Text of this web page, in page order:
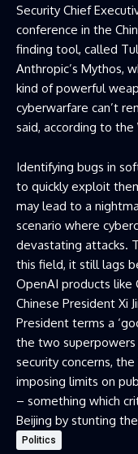
Security Chief
conference in the
finding tool, called
Anthropic’s Mythos,
kind of powerful
cyberwarfare can’t
said, according to
Identifying bugs in
to quickly exploit
may lead to a
scenario where
devastating attacks.
this field, it still lags
OpenAI products like
Chinese President Xi
President terms a
the two superpowers
security concerns,
imposing limits on
– something which
Beijing by stunting
Politics